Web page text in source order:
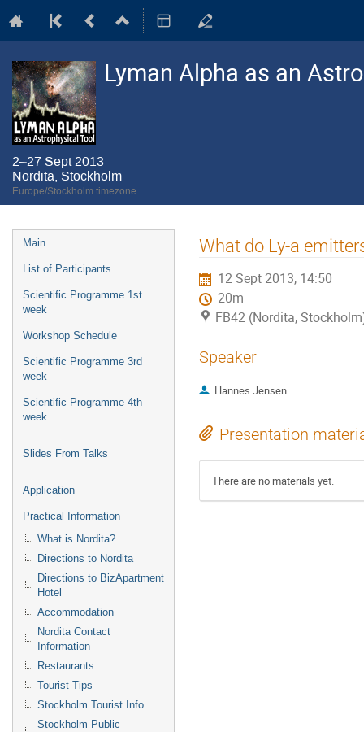
Lyman Alpha as an
2–27 Sept 2013
Nordita, Stockholm
Europe/Stockholm timezone
Event
menu
Main
List of Participants
Scientific Programme 1st
week
Workshop Schedule
Scientific Programme 3rd
week
Scientific Programme 4th
week
Slides From Talks
Application
Practical Information
What is Nordita?
Directions to Nordita
Directions to BizApartment
Hotel
Accommodation
Nordita Contact
Information
Restaurants
Tourist Tips
Stockholm Tourist Info
Stockholm Public
What do Ly-a
12 Sept 2013, 14:50
20m
FB42 (Nordita,
Speaker
Hannes Jensen
Presentation
There are no materials yet.